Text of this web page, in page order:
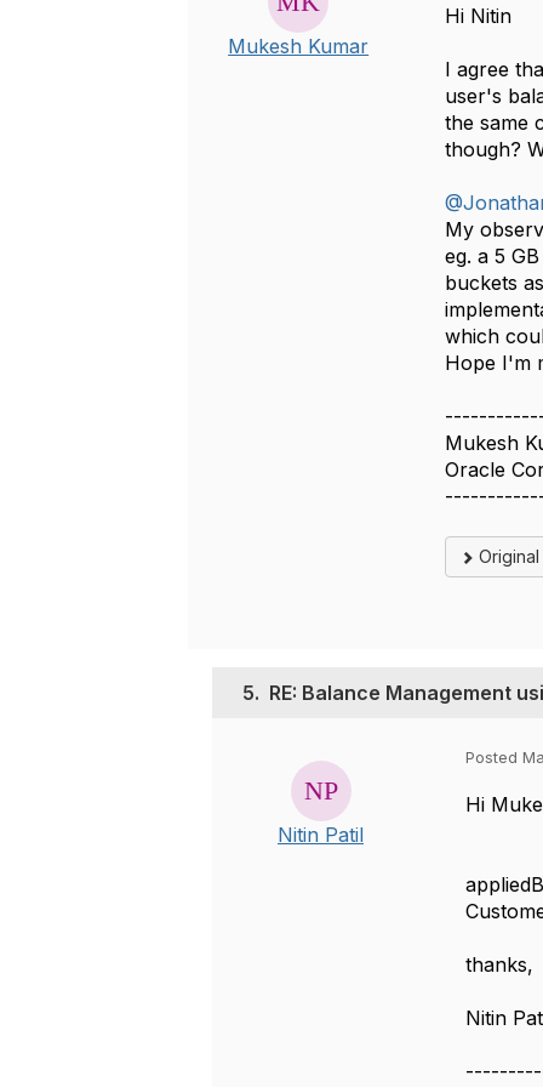
Mukesh Kumar
Hi Nitin
I agree
user's
the same
though?
My
eg. a 5
buckets
which
Hope I'm
Mukesh
Oracle
5. RE: Balance Management
Nitin Patil
Posted
Hi
In
thanks,
Nitin